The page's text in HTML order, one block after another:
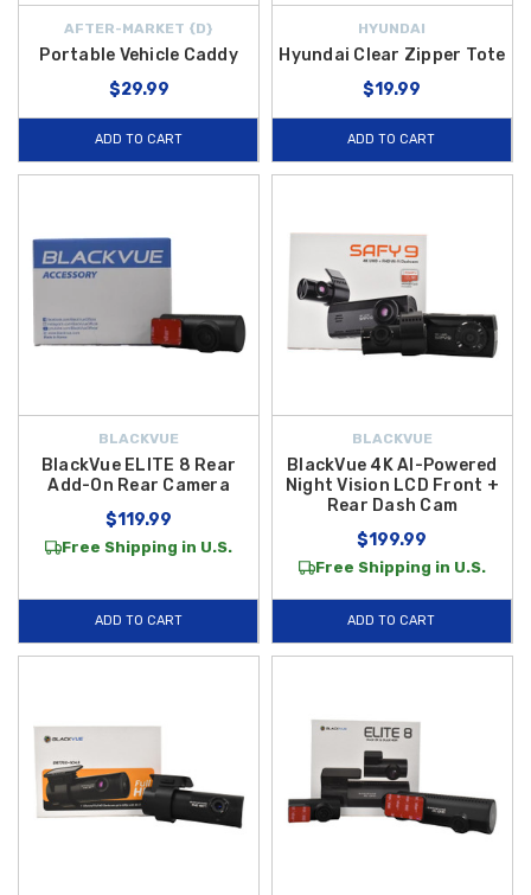
AFTER-MARKET {D}
Portable Vehicle Caddy
$29.99
ADD TO CART
HYUNDAI
Hyundai Clear Zipper Tote
$19.99
ADD TO CART
BLACKVUE
BlackVue ELITE 8 Rear
Add-On Rear Camera
$119.99
Free Shipping in U.S.
ADD TO CART
BLACKVUE
BlackVue 4K AI-Powered
Night Vision LCD Front +
Rear Dash Cam
$199.99
Free Shipping in U.S.
ADD TO CART